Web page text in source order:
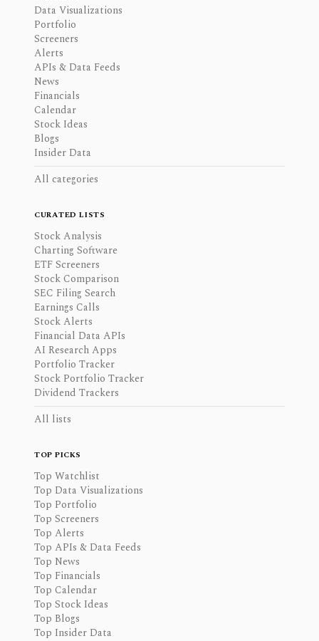
Data Visualizations
Portfolio
Screeners
Alerts
APIs & Data Feeds
News
Financials
Calendar
Stock Ideas
Blogs
Insider Data
All categories
CURATED LISTS
Stock Analysis
Charting Software
ETF Screeners
Stock Comparison
SEC Filing Search
Earnings Calls
Stock Alerts
Financial Data APIs
AI Research Apps
Portfolio Tracker
Stock Portfolio Tracker
Dividend Trackers
All lists
TOP PICKS
Top Watchlist
Top Data Visualizations
Top Portfolio
Top Screeners
Top Alerts
Top APIs & Data Feeds
Top News
Top Financials
Top Calendar
Top Stock Ideas
Top Blogs
Top Insider Data